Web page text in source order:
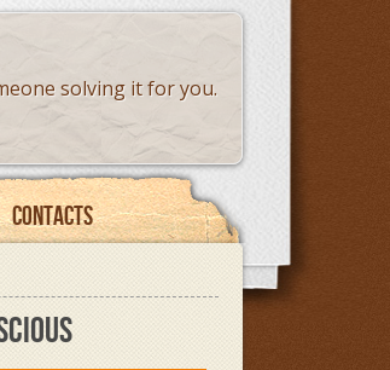
solving it for you.
Contacts